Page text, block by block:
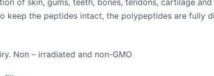
keep the peptides intact, the polypeptides are fully
Non – irradiated and non-GMO